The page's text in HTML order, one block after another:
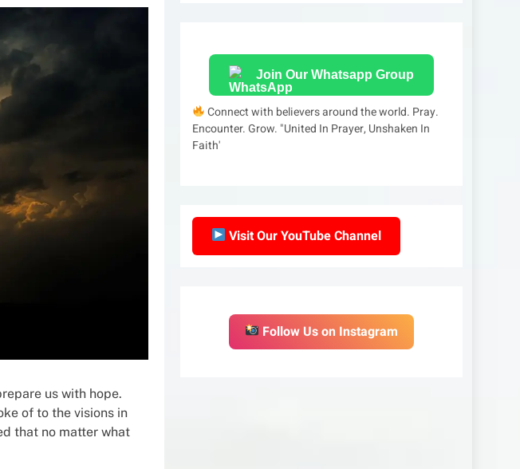
us with hope.
of to the visions in
that no matter what
Join Our Whatsapp Group
Connect with believers around the world. Pray.
Encounter. Grow. "United In Prayer, Unshaken In
Faith'
Visit Our YouTube Channel
Follow Us on Instagram